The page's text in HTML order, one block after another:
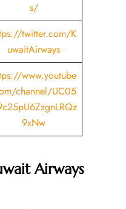
s/
twitter.com/K
uwaitAirways
www.youtube
channel/UC05
9xNw
Airways